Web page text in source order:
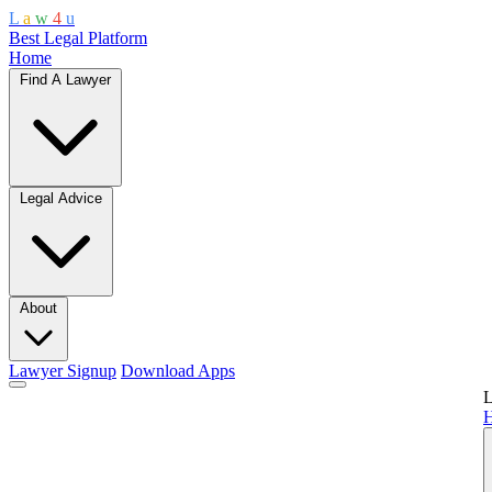
L a w 4 u
Best Legal Platform
Home
Find A Lawyer
Legal Advice
About
Lawyer Signup Download Apps